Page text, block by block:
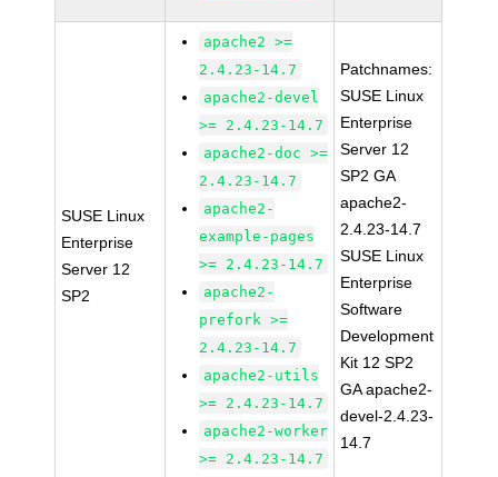
SUSE Linux
Enterprise
Server 12
SP2
apache2 >=
2.4.23-14.7
apache2-devel
>= 2.4.23-14.7
apache2-doc >=
2.4.23-14.7
apache2-
example-pages
>= 2.4.23-14.7
apache2-
prefork >=
2.4.23-14.7
apache2-utils
>= 2.4.23-14.7
apache2-worker
>= 2.4.23-14.7
Patchnames:
SUSE Linux
Enterprise
Server 12
SP2 GA
apache2-
2.4.23-14.7
SUSE Linux
Enterprise
Software
Development
Kit 12 SP2
GA apache2-
devel-2.4.23-
14.7